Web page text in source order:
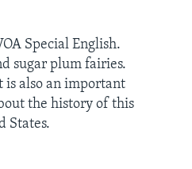
Special English.
sugar plum fairies.
is also an important
the history of this
States.